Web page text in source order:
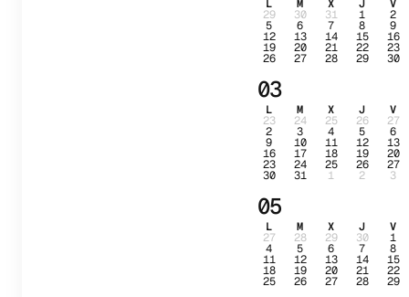
L M X J V
29 30 31 1 2
5 6 7 8 9
12 13 14 15 16
19 20 21 22 23
26 27 28 29 30
03
L M X J V
23 24 25 26 27
2 3 4 5 6
9 10 11 12 13
16 17 18 19 20
23 24 25 26 27
30 31 1 2 3
05
L M X J V
27 28 29 30 1
4 5 6 7 8
11 12 13 14 15
18 19 20 21 22
25 26 27 28 29